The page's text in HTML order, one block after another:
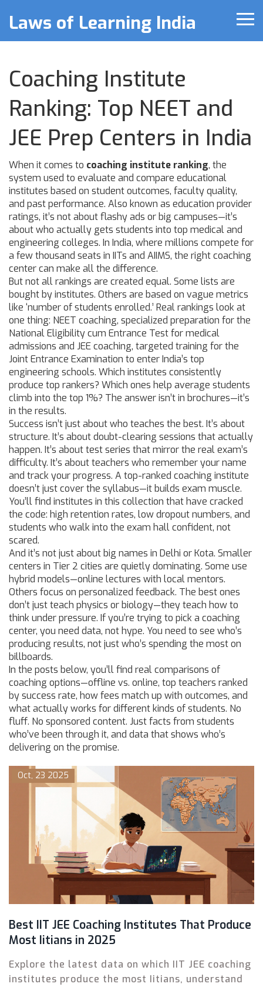
Laws of Learning India
Coaching Institute
Ranking: Top NEET and
JEE Prep Centers in India
When it comes to coaching institute ranking, the
system used to evaluate and compare educational
institutes based on student outcomes, faculty quality,
and past performance. Also known as education provider
ratings, it’s not about flashy ads or big campuses—it’s
about who actually gets students into top medical and
engineering colleges. In India, where millions compete for
a few thousand seats in IITs and AIIMS, the right coaching
center can make all the difference.
But not all rankings are created equal. Some lists are
bought by institutes. Others are based on vague metrics
like ‘number of students enrolled.’ Real rankings look at
one thing: NEET coaching, specialized preparation for the
National Eligibility cum Entrance Test for medical
admissions and JEE coaching, targeted training for the
Joint Entrance Examination to enter India’s top
engineering schools. Which institutes consistently
produce top rankers? Which ones help average students
climb into the top 1%? The answer isn’t in brochures—it’s
in the results.
Success isn’t just about who teaches the best. It’s about
structure. It’s about doubt-clearing sessions that actually
happen. It’s about test series that mirror the real exam’s
difficulty. It’s about teachers who remember your name
and track your progress. A top-ranked coaching institute
doesn’t just cover the syllabus—it builds exam muscle.
You’ll find institutes in this collection that have cracked
the code: high retention rates, low dropout numbers, and
students who walk into the exam hall confident, not
scared.
And it’s not just about big names in Delhi or Kota. Smaller
centers in Tier 2 cities are quietly dominating. Some use
hybrid models—online lectures with local mentors.
Others focus on personalized feedback. The best ones
don’t just teach physics or biology—they teach how to
think under pressure. If you’re trying to pick a coaching
center, you need data, not hype. You need to see who’s
producing results, not just who’s spending the most on
billboards.
In the posts below, you’ll find real comparisons of
coaching options—offline vs. online, top teachers ranked
by success rate, how fees match up with outcomes, and
what actually works for different kinds of students. No
fluff. No sponsored content. Just facts from students
who’ve been through it, and data that shows who’s
delivering on the promise.
Oct, 23 2025
Best IIT JEE Coaching Institutes That Produce
Most Iitians in 2025
Explore the latest data on which IIT JEE coaching
institutes produce the most Iitians, understand